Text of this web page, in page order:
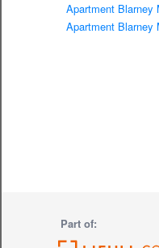
Apartment Blarney
Apartment Blarney
Part of: